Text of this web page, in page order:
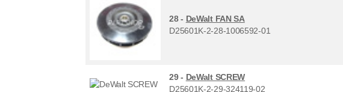
28 - DeWalt FAN SA
D25601K-2-28-1006592-01
29 - DeWalt SCREW
D25601K-2-29-324119-02